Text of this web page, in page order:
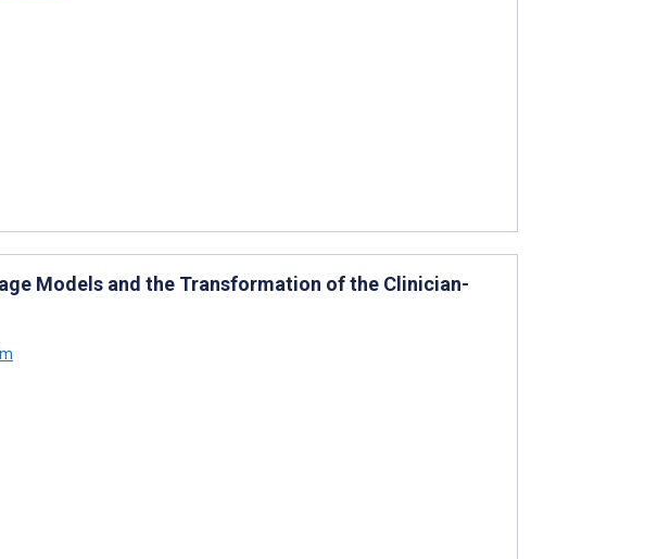
Models and the Transformation of the Clinician-